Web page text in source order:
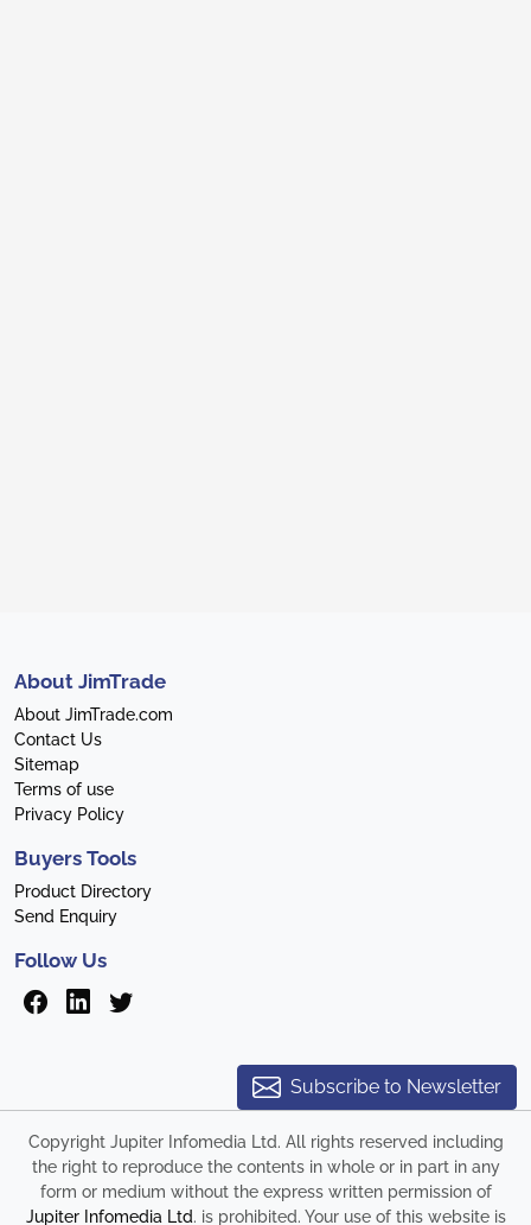
About JimTrade
About JimTrade.com
Contact Us
Sitemap
Terms of use
Privacy Policy
Buyers Tools
Product Directory
Send Enquiry
Follow Us
Subscribe to Newsletter
Copyright Jupiter Infomedia Ltd. All rights reserved including
the right to reproduce the contents in whole or in part in any
form or medium without the express written permission of
Jupiter Infomedia Ltd. is prohibited. Your use of this website is